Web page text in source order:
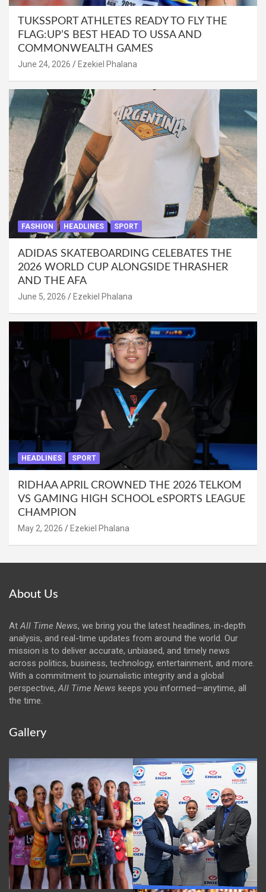
TUKSSPORT ATHLETES READY TO FLY THE
FLAG:UP’S BEST HEAD TO USSA AND
COMMONWEALTH GAMES
June 24, 2026 Ezekiel Phalana
FASHION HEADLINES SPORT
ADIDAS SKATEBOARDING CELEBATES THE
2026 WORLD CUP ALONGSIDE THRASHER
AND THE AFA
June 5, 2026 Ezekiel Phalana
HEADLINES SPORT
RIDHAA APRIL CROWNED THE 2026 TELKOM
VS GAMING HIGH SCHOOL eSPORTS LEAGUE
CHAMPION
May 2, 2026 Ezekiel Phalana
About Us
AtAll Time News, we bring you the latest headlines, in-depth
analysis, and real-time updates from around the world. Our
mission is to deliver accurate, unbiased, and timely news
across politics, business, technology, entertainment, and more.
With a commitment to journalistic integrity and a global
perspective,All Time News keeps you informed—anytime, all
the time.
Gallery